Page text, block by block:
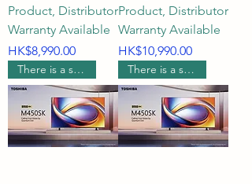
Product, Distributor
Warranty Available
Price
HK$8,990.00
Product, Distributor
Warranty Available
Price
HK$10,990.00
There is a supermarket coupon worth $500. There is a supermarket coupon worth $400.